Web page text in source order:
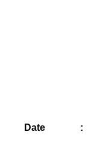
Date :